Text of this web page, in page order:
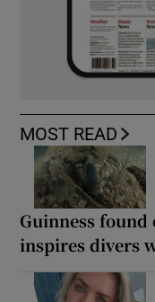
MOST READ
Guinness
inspires divers